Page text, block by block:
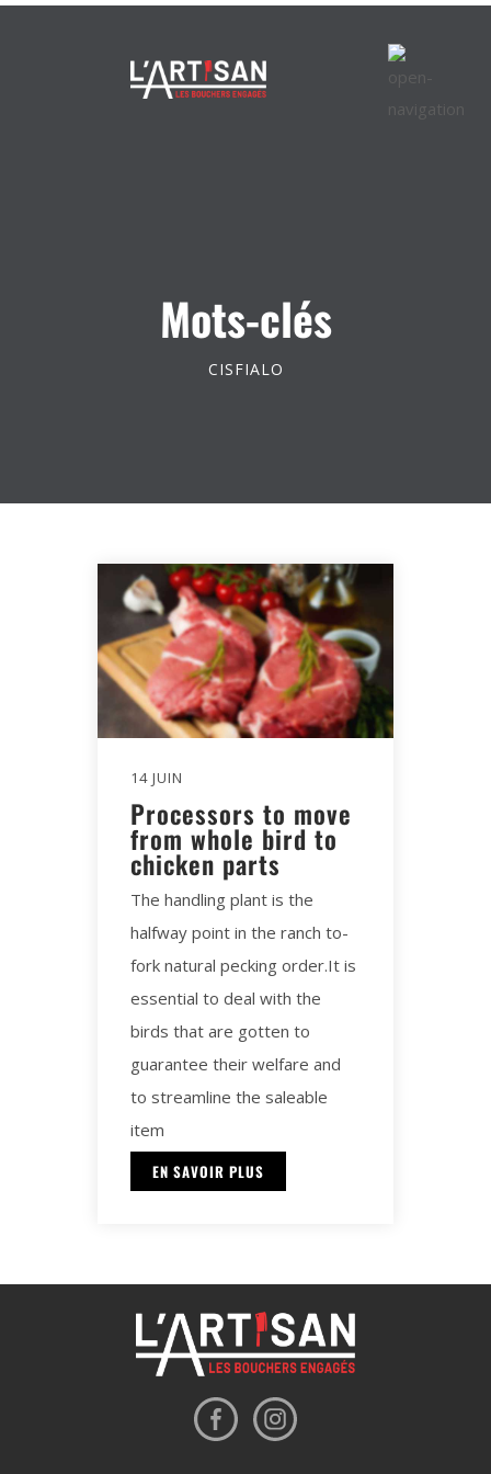
Mots-clés
CISFIALO
14 JUIN
Processors to move
from whole bird to
chicken parts
The handling plant is the
halfway point in the ranch to-
fork natural pecking order.It is
essential to deal with the
birds that are gotten to
guarantee their welfare and
to streamline the saleable
item
EN SAVOIR PLUS